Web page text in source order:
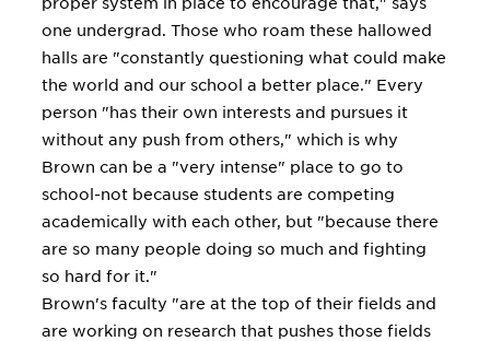
one undergrad. Those who roam these hallowed
halls are "constantly questioning what could make
the world and our school a better place." Every
person "has their own interests and pursues it
without any push from others," which is why
Brown can be a "very intense" place to go to
school-not because students are competing
academically with each other, but "because there
are so many people doing so much and fighting
so hard for it."
Brown's faculty "are at the top of their fields and
are working on research that pushes those fields